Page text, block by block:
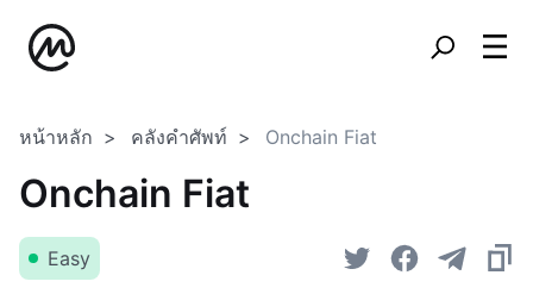
หน้าหลัก คลังคำศัพท์ Onchain Fiat
Onchain Fiat
Easy